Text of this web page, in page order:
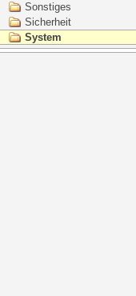
Sonstiges
Sicherheit
System